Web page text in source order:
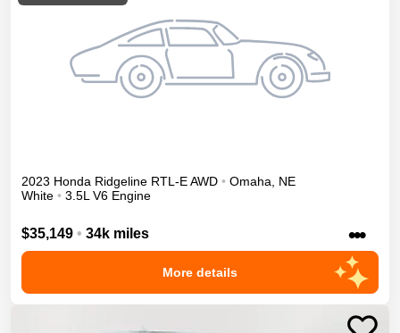
2023 Honda Ridgeline RTL-EAWD • Omaha
NE
White • 3.5L V6 Engine
$35,149 • 34k miles •••
More details